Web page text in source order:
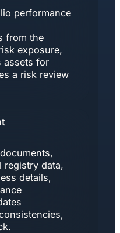
performance
from the
exposure,
assets for
a risk review
registry data,
details,